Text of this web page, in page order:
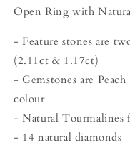
Diamonds
Open Ring with
- Feature stones are
(2.11ct & 1.17ct)
- Gemstones are
colour
- Natural Tourmalines
- 14 natural diamonds